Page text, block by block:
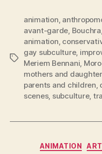
Tags
animation,
avant-garde, Bouchra,
animation,
gay subculture,
Meriem Bennani,
mothers and
parents and children,
scenes, subculture,
ANIMATION ART